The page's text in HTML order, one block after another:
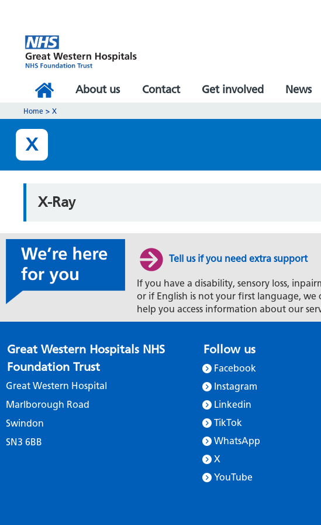
About us Contact Get involved News
Home > X
X
X-Ray
Tell us if you need extra support
If you have a disability, sensory loss,
or if English is not your first language, we
help you access information about our
Great Western Hospitals NHS
Foundation Trust
Great Western Hospital
Marlborough Road
Swindon
SN3 6BB
Follow us
Facebook
Instagram
Linkedin
TikTok
WhatsApp
X
YouTube